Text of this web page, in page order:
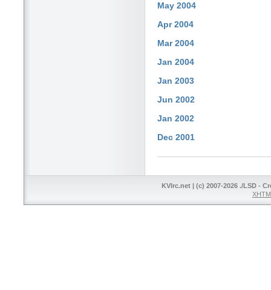
May 2004
Apr 2004
Mar 2004
Jan 2004
Jan 2003
Jun 2002
Jan 2002
Dec 2001
KVIrc.net | (c) 2007-2026 ./LSD -